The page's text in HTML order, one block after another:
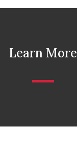
Learn More